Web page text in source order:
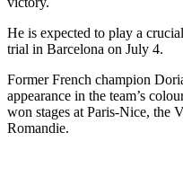
He is expected to play a
trial in Barcelona on July 4.
Former French champion
appearance in the team’s
won stages at Paris-Nice, the
Romandie.